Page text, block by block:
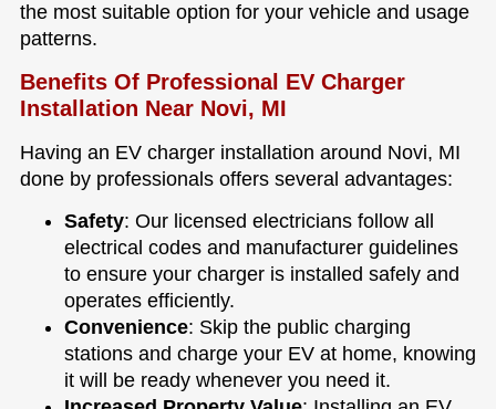
the most suitable option for your vehicle and usage
patterns.
Benefits Of Professional EV Charger
Installation Near Novi, MI
Having an EV charger installation around Novi, MI
done by professionals offers several advantages:
Safety: Our licensed electricians follow all
electrical codes and manufacturer guidelines
to ensure your charger is installed safely and
operates efficiently.
Convenience: Skip the public charging
stations and charge your EV at home, knowing
it will be ready whenever you need it.